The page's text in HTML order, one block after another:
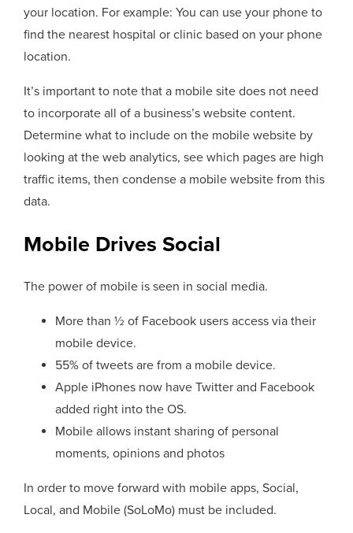
your location. For example: You can use your phone to
find the nearest hospital or clinic based on your phone
location.
It’s important to note that a mobile site does not need
to incorporate all of a business’s website content.
Determine what to include on the mobile website by
looking at the web analytics, see which pages are high
traffic items, then condense a mobile website from this
data.
Mobile Drives Social
The power of mobile is seen in social media.
More than ½ of Facebook users access via their
mobile device.
55% of tweets are from a mobile device.
Apple iPhones now have Twitter and Facebook
added right into the OS.
Mobile allows instant sharing of personal
moments, opinions and photos
In order to move forward with mobile apps, Social,
Local, and Mobile (SoLoMo) must be included.